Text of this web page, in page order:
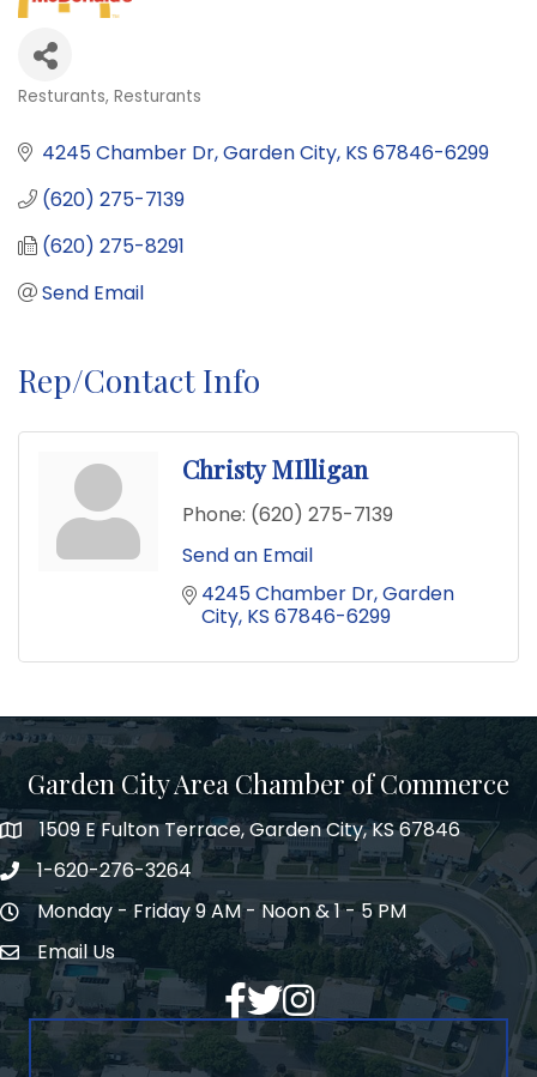
Resturants Resturants
4245 Chamber Dr Garden City KS 67846-6299
(620) 275-7139
(620) 275-8291
Send Email
Rep/Contact Info
Christy MIlligan
Phone: (620) 275-7139
Send an Email
4245 Chamber Dr Garden
City KS 67846-6299
Garden City Area Chamber of Commerce
Map1509 E Fulton Terrace, Garden City, KS 67846
Phone number
1-620-276-3264
Hours of Operation
Monday - Friday 9 AM - Noon & 1 - 5 PM
Envelope Icon
Email Us
Facebook
Twitter